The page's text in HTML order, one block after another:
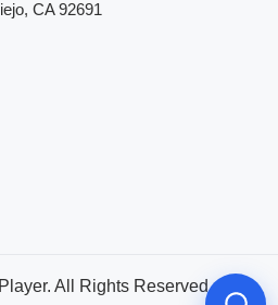
CA 92691
All Rights Reserved